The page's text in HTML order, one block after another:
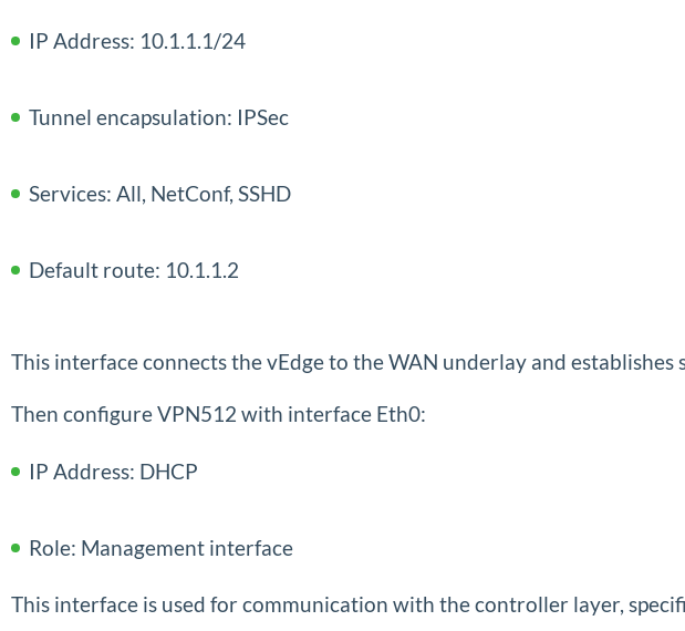
IP Address: 10.1.1.1/24
Tunnel encapsulation: IPSec
Services: All, NetConf, SSHD
Default route: 10.1.1.2
This interface connects the vEdge to the WAN underlay and
Then configure VPN512 with interface Eth0:
IP Address: DHCP
Role: Management interface
This interface is used for communication with the controller layer,